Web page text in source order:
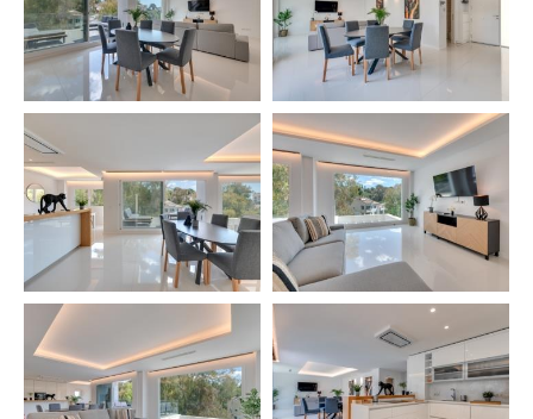
– 🚿 Bathroom: Vanity + Bathtub
Ground Floor:
– 🛌 Bedroom 3: Double bed (180 x 200 cm)
– 🚿 Bathroom: Vanity + Walk-in shower
– 🛌 Bedroom 4: 1 single bed + bunk bed with 2
beds (90 x 190 cm)
– 🚿 Bathroom: Vanity + Walk-in shower
Basement -2: